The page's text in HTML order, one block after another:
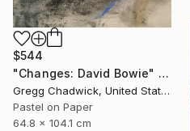
$544
"Changes: David Bowie" Painting
Gregg Chadwick, United States
Pastel on Paper
64.8 x 104.1 cm